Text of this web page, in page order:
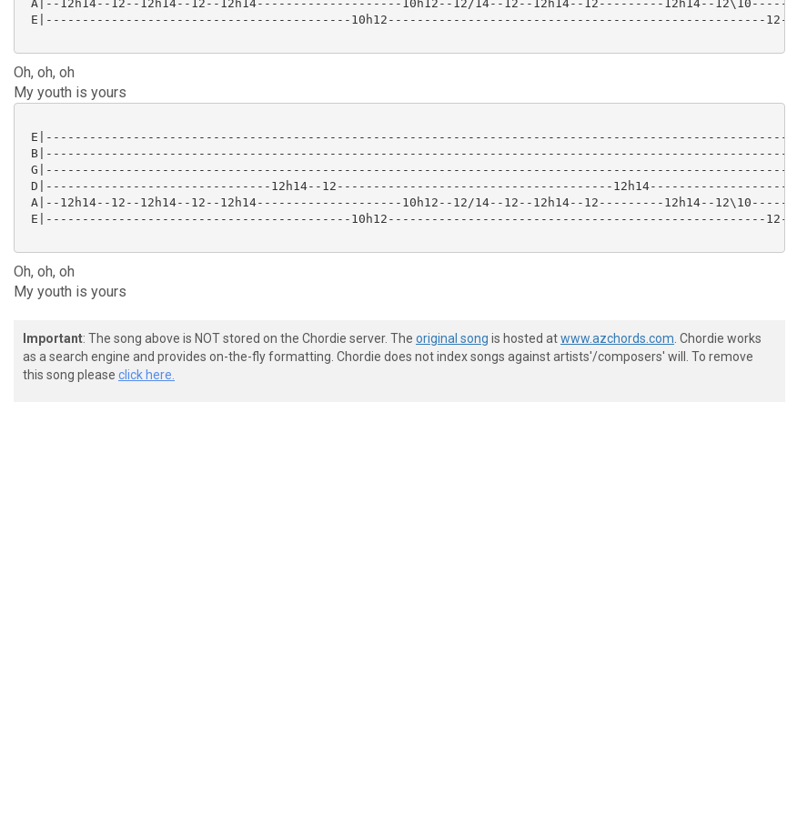
A|--12h14--12--12h14--12--12h14--------------------10h12--12/14--12--12h14--12---------12h14--12\10------|
E|------------------------------------------10h12----------------------------------------------------12--|
Oh, oh, oh
My youth is yours
E|-------------------------------------------------------------------------------------------------------|
B|-------------------------------------------------------------------------------------------------------|
G|-------------------------------------------------------------------------------------------------------|
D|-------------------------------12h14--12--------------------------------------12h14--------------------|
A|--12h14--12--12h14--12--12h14--------------------10h12--12/14--12--12h14--12---------12h14--12\10------|
E|------------------------------------------10h12----------------------------------------------------12--|
Oh, oh, oh
My youth is yours
Important: The song above is NOT stored on the Chordie server. The original song is hosted atwww.azchords.com . Chordie works
as a search engine and provides on-the-fly formatting. Chordie does not index songs against artists'/composers' will. To remove
this song please click here.